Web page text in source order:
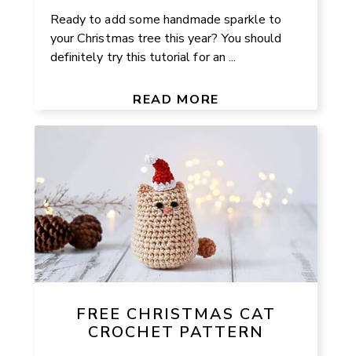
Ready to add some handmade sparkle to
your Christmas tree this year? You should
definitely try this tutorial for an ...
READ MORE
FREE CHRISTMAS CAT
CROCHET PATTERN